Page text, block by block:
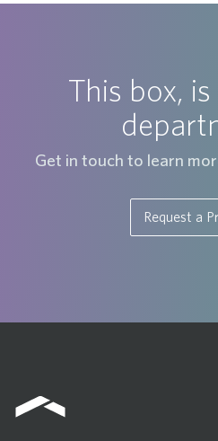
This box,
Get in touch to learn
Request a